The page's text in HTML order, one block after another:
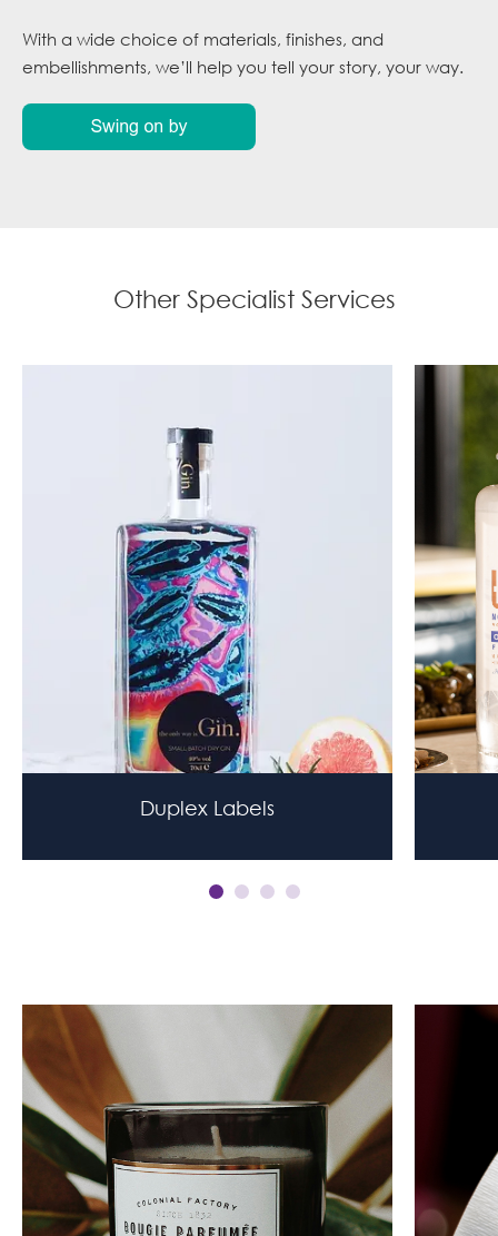
With a wide choice of materials, finishes, and
embellishments, we’ll help you tell your story, your way.
Other Specialist Services
Duplex Labels